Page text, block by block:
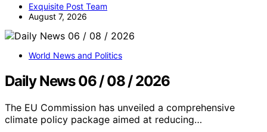
Exquisite Post Team
August 7, 2026
World News and Politics
Daily News 06 / 08 / 2026
The EU Commission has unveiled a comprehensive
climate policy package aimed at reducing…